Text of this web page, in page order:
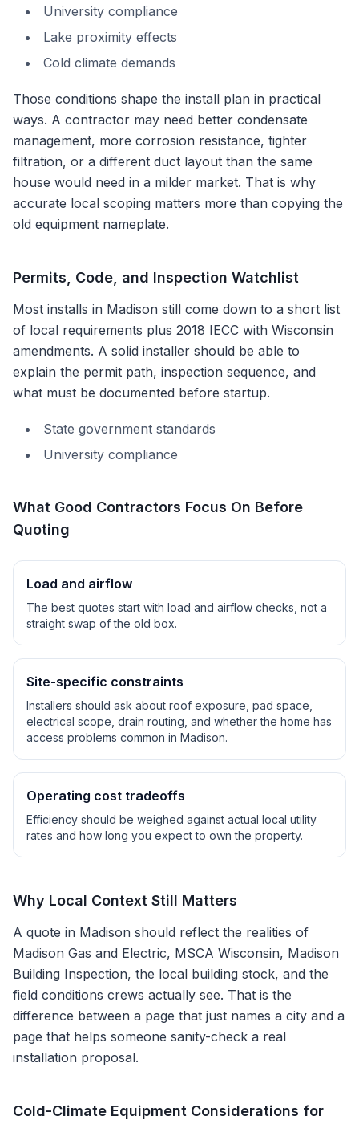
University compliance
Lake proximity effects
Cold climate demands
Those conditions shape the install plan in practical
ways. A contractor may need better condensate
management, more corrosion resistance, tighter
filtration, or a different duct layout than the same
house would need in a milder market. That is why
accurate local scoping matters more than copying the
old equipment nameplate.
Permits, Code, and Inspection Watchlist
Most installs in Madison still come down to a short list
of local requirements plus 2018 IECC with Wisconsin
amendments. A solid installer should be able to
explain the permit path, inspection sequence, and
what must be documented before startup.
State government standards
University compliance
What Good Contractors Focus On Before
Quoting
Load and airflow
The best quotes start with load and airflow checks, not a
straight swap of the old box.
Site-specific constraints
Installers should ask about roof exposure, pad space,
electrical scope, drain routing, and whether the home has
access problems common in Madison.
Operating cost tradeoffs
Efficiency should be weighed against actual local utility
rates and how long you expect to own the property.
Why Local Context Still Matters
A quote in Madison should reflect the realities of
Madison Gas and Electric, MSCA Wisconsin, Madison
Building Inspection, the local building stock, and the
field conditions crews actually see. That is the
difference between a page that just names a city and a
page that helps someone sanity-check a real
installation proposal.
Cold-Climate Equipment Considerations for